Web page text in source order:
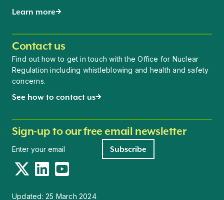
Learn more
Contact us
Find out how to get in touch with the Office for Nuclear
Regulation including whistleblowing and health and safety
concerns.
See how to contact us
Sign-up to our free email newsletter
Subscribe
TwitterLinkedInYouTube
Updated: 25 March 2024